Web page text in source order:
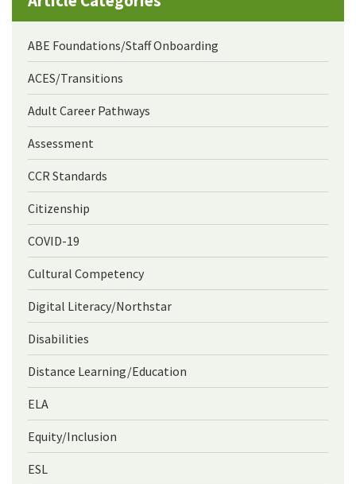
ABE Foundations/Staff Onboarding
ACES/Transitions
Adult Career Pathways
Assessment
CCR Standards
Citizenship
COVID-19
Cultural Competency
Digital Literacy/Northstar
Disabilities
Distance Learning/Education
ELA
Equity/Inclusion
ESL